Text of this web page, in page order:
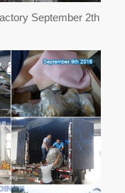
September 2th